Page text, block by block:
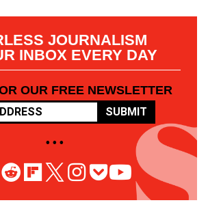
JOURNALISM
INBOX EVERY DAY
OUR FREE NEWSLETTER
SUBMIT
• • •